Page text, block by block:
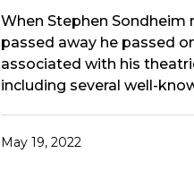
When Stephen Sondheim
passed away he passed
associated with his
including several well-
May 19, 2022